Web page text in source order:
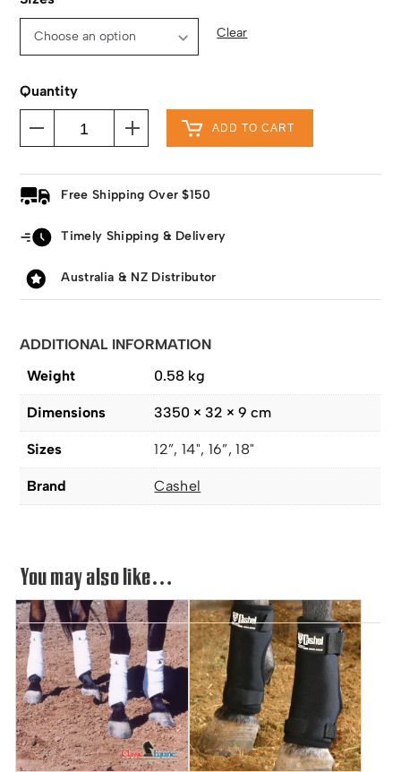
Clear
Quantity
ADD TO CART
Free Shipping Over $150
Timely Shipping & Delivery
Australia & NZ Distributor
ADDITIONAL INFORMATION
Weight
0.58 kg
Dimensions 3350 × 32 × 9 cm
Sizes 12”, 14", 16”, 18"
Brand Cashel
You may also like…